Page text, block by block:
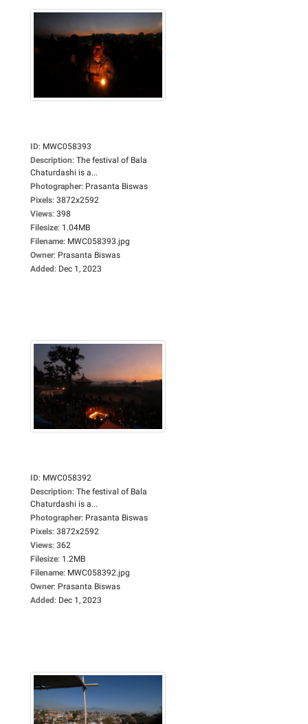
ID: MWC058393
Description: The festival of Bala
Chaturdashi is a...
Photographer: Prasanta Biswas
Pixels: 3872x2592
Views: 398
Filesize: 1.04MB
Filename: MWC058393.jpg
Owner: Prasanta Biswas
Added: Dec 1, 2023
ID: MWC058392
Description: The festival of Bala
Chaturdashi is a...
Photographer: Prasanta Biswas
Pixels: 3872x2592
Views: 362
Filesize: 1.2MB
Filename: MWC058392.jpg
Owner: Prasanta Biswas
Added: Dec 1, 2023